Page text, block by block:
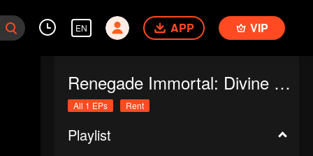
EN APP VIP
Renegade Immortal: Divine Descent
All 1 EPs Rent
Playlist